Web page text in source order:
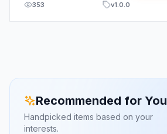
353 v1.0.0
Recommended for You
Handpicked items based on your
interests.